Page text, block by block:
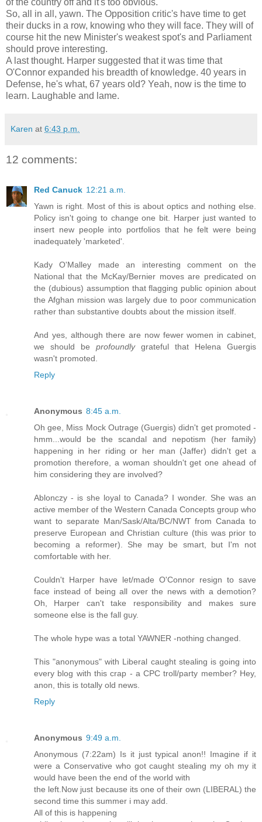
So, all in all, yawn. The Opposition critic's have time to get
their ducks in a row, knowing who they will face. They will of
course hit the new Minister's weakest spot's and Parliament
should prove interesting.
A last thought. Harper suggested that it was time that
O'Connor expanded his breadth of knowledge. 40 years in
Defense, he's what, 67 years old? Yeah, now is the time to
learn. Laughable and lame.
Karen at 6:43 p.m.
12 comments:
Red Canuck 12:21 a.m.
Yawn is right. Most of this is about optics and nothing else.
Policy isn't going to change one bit. Harper just wanted to
insert new people into portfolios that he felt were being
inadequately 'marketed'.
Kady O'Malley made an interesting comment on the
National that the McKay/Bernier moves are predicated on
the (dubious) assumption that flagging public opinion about
the Afghan mission was largely due to poor communication
rather than substantive doubts about the mission itself.
And yes, although there are now fewer women in cabinet,
we should be profoundlygrateful that Helena Guergis
wasn't promoted.
Reply
Anonymous 8:45 a.m.
Oh gee, Miss Mock Outrage (Guergis) didn't get promoted -
hmm...would be the scandal and nepotism (her family)
happening in her riding or her man (Jaffer) didn't get a
promotion therefore, a woman shouldn't get one ahead of
him considering they are involved?
Ablonczy - is she loyal to Canada? I wonder. She was an
active member of the Western Canada Concepts group who
want to separate Man/Sask/Alta/BC/NWT from Canada to
preserve European and Christian culture (this was prior to
becoming a reformer). She may be smart, but I'm not
comfortable with her.
Couldn't Harper have let/made O'Connor resign to save
face instead of being all over the news with a demotion?
Oh, Harper can't take responsibility and makes sure
someone else is the fall guy.
The whole hype was a total YAWNER -nothing changed.
This "anonymous" with Liberal caught stealing is going into
every blog with this crap - a CPC troll/party member? Hey,
anon, this is totally old news.
Reply
Anonymous 9:49 a.m.
Anonymous (7:22am) Is it just typical anon!! Imagine if it
were a Conservative who got caught stealing my oh my it
would have been the end of the world with
the left.Now just because its one of their own (LIBERAL) the
second time this summer i may add.
All of this is happening